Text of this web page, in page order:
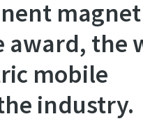
magnet
award, the
mobile
industry.